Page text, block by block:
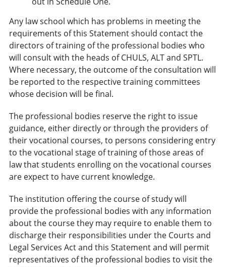
Any law school which has problems in meeting the
requirements of this Statement should contact the
directors of training of the professional bodies who
will consult with the heads of CHULS, ALT and SPTL.
Where necessary, the outcome of the consultation will
be reported to the respective training committees
whose decision will be final.
The professional bodies reserve the right to issue
guidance, either directly or through the providers of
their vocational courses, to persons considering entry
to the vocational stage of training of those areas of
law that students enrolling on the vocational courses
are expect to have current knowledge.
The institution offering the course of study will
provide the professional bodies with any information
about the course they may require to enable them to
discharge their responsibilities under the Courts and
Legal Services Act and this Statement and will permit
representatives of the professional bodies to visit the